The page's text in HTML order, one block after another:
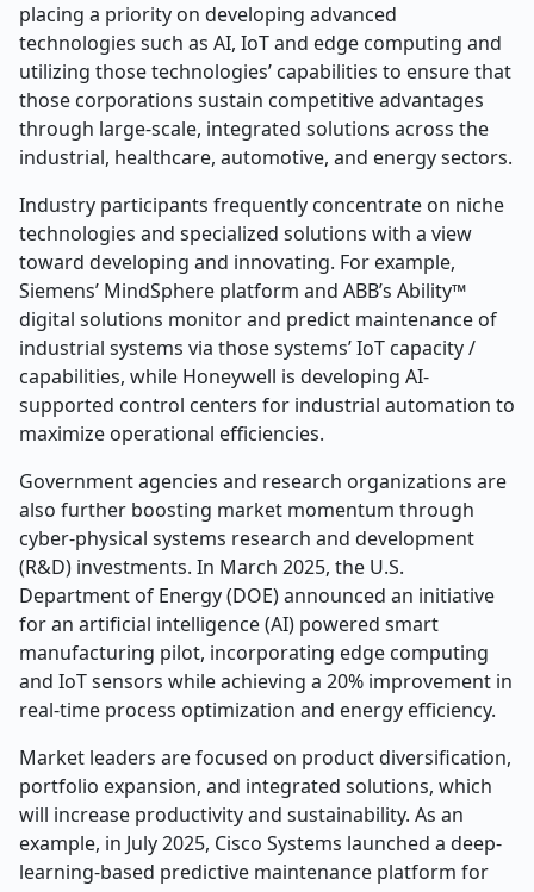
placing a priority on developing advanced
technologies such as AI, IoT and edge computing and
utilizing those technologies’ capabilities to ensure that
those corporations sustain competitive advantages
through large-scale, integrated solutions across the
industrial, healthcare, automotive, and energy sectors.
Industry participants frequently concentrate on niche
technologies and specialized solutions with a view
toward developing and innovating. For example,
Siemens’ MindSphere platform and ABB’s Ability™
digital solutions monitor and predict maintenance of
industrial systems via those systems’ IoT capacity /
capabilities, while Honeywell is developing AI-
supported control centers for industrial automation to
maximize operational efficiencies.
Government agencies and research organizations are
also further boosting market momentum through
cyber-physical systems research and development
(R&D) investments. In March 2025, the U.S.
Department of Energy (DOE) announced an initiative
for an artificial intelligence (AI) powered smart
manufacturing pilot, incorporating edge computing
and IoT sensors while achieving a 20% improvement in
real-time process optimization and energy efficiency.
Market leaders are focused on product diversification,
portfolio expansion, and integrated solutions, which
will increase productivity and sustainability. As an
example, in July 2025, Cisco Systems launched a deep-
learning-based predictive maintenance platform for